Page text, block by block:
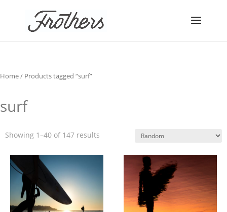
Home/ Products tagged “surf”
surf
Showing 1–40 of 147 results